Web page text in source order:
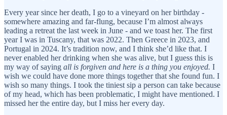
Every year since her death, I go to a vineyard on her birthday -
somewhere amazing and far-flung, because I’m almost always
leading a retreat the last week in June - and we toast her. The first
year I was in Tuscany, that was 2022. Then Greece in 2023, and
Portugal in 2024. It’s tradition now, and I think she’d like that. I
never enabled her drinking when she was alive, but I guess this is
my way of saying all is forgiven and here is a thing you enjoyed. I
wish we could have done more things together that she found fun. I
wish so many things. I took the tiniest sip a person can take because
of my head, which has been problematic, I might have mentioned. I
missed her the entire day, but I miss her every day.